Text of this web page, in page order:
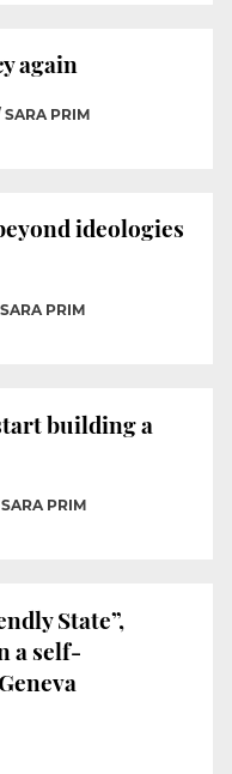
again
SARA PRIM
ideologies
PRIM
building a
PRIM
State”,
a self-